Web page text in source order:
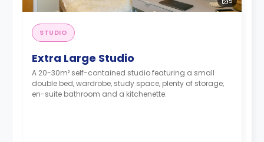
STUDIO
Extra Large Studio
A 20-30m² self-contained studio featuring a small
double bed, wardrobe, study space, plenty of storage,
en-suite bathroom and a kitchenette.